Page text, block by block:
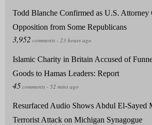
Todd Blanche Confirmed as U.S. Attorney
Opposition from Some Republicans
Islamic Charity in Britain Accused of
Goods to Hamas Leaders: Report
Resurfaced Audio Shows Abdul El-Sayed
Terrorist Attack on Michigan Synagogue